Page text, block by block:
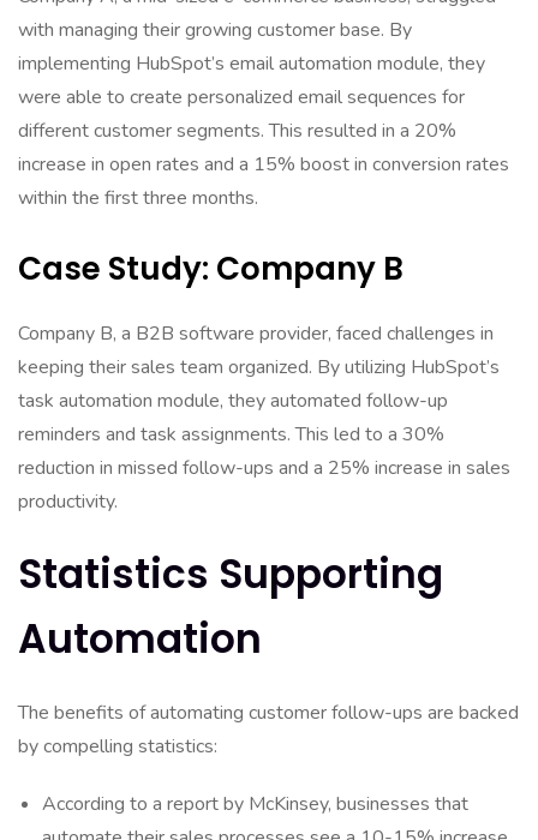
with managing their growing customer base. By
implementing HubSpot’s email automation module, they
were able to create personalized email sequences for
different customer segments. This resulted in a 20%
increase in open rates and a 15% boost in conversion rates
within the first three months.
Case Study: Company B
Company B, a B2B software provider, faced challenges in
keeping their sales team organized. By utilizing HubSpot’s
task automation module, they automated follow-up
reminders and task assignments. This led to a 30%
reduction in missed follow-ups and a 25% increase in sales
productivity.
Statistics Supporting
Automation
The benefits of automating customer follow-ups are backed
by compelling statistics:
According to a report by McKinsey, businesses that